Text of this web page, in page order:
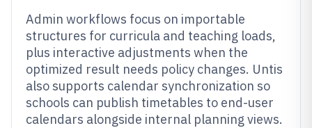
Admin workflows focus on importable
structures for curricula and teaching loads,
plus interactive adjustments when the
optimized result needs policy changes. Untis
also supports calendar synchronization so
schools can publish timetables to end-user
calendars alongside internal planning views.